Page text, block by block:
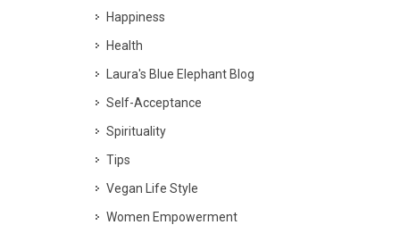
Happiness
Health
Laura's Blue Elephant Blog
Self-Acceptance
Spirituality
Tips
Vegan Life Style
Women Empowerment